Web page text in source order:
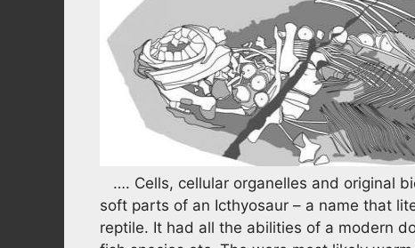
…. Cells, cellular organelles and original
soft parts of an Icthyosaur – a name that
reptile. It had all the abilities of a modern